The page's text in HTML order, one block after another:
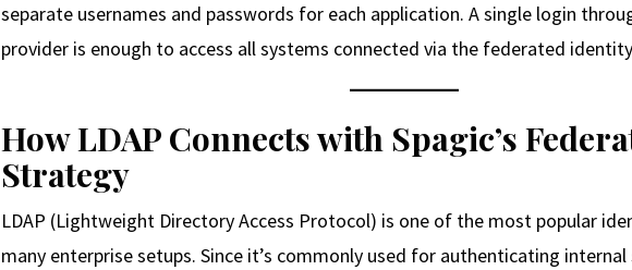
separate usernames and passwords for each application. A single login
provider is enough to access all systems connected via the federated
How LDAP Connects with Spagic’s
Strategy
LDAP (Lightweight Directory Access Protocol) is one of the most popular
many enterprise setups. Since it’s commonly used for authenticating internal